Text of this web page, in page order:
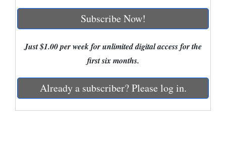
Mexico
Nation
Education
Business
Subscribe Now!
Just $1.00 per week for unlimited digital access for the
first six months.
Already a subscriber? Please log in.